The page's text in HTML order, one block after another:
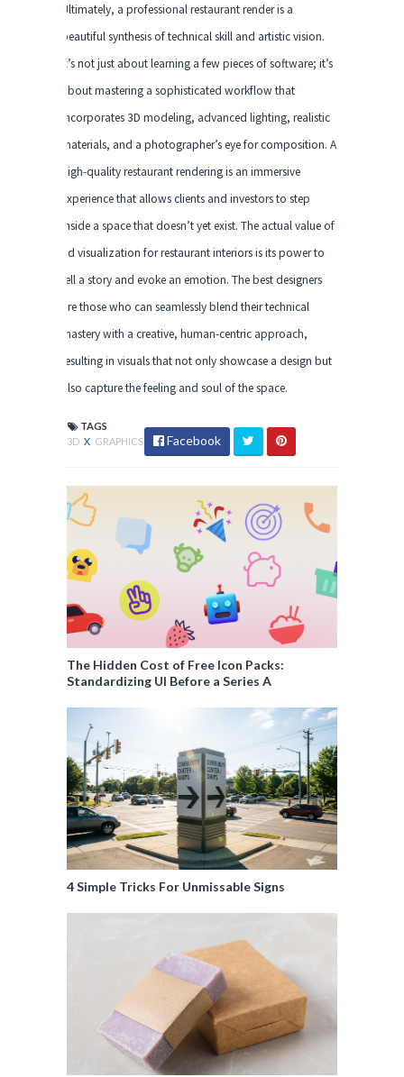
Ultimately, a professional restaurant render is a
beautiful synthesis of technical skill and artistic vision.
It’s not just about learning a few pieces of software; it’s
about mastering a sophisticated workflow that
incorporates 3D modeling, advanced lighting, realistic
materials, and a photographer’s eye for composition. A
high-quality restaurant rendering is an immersive
experience that allows clients and investors to step
inside a space that doesn’t yet exist. The actual value of
3d visualization for restaurant interiors is its power to
tell a story and evoke an emotion. The best designers
are those who can seamlessly blend their technical
mastery with a creative, human-centric approach,
resulting in visuals that not only showcase a design but
also capture the feeling and soul of the space.
TAGS
3D X GRAPHICS Facebook
The Hidden Cost of Free Icon Packs:
Standardizing UI Before a Series A
4 Simple Tricks For Unmissable Signs